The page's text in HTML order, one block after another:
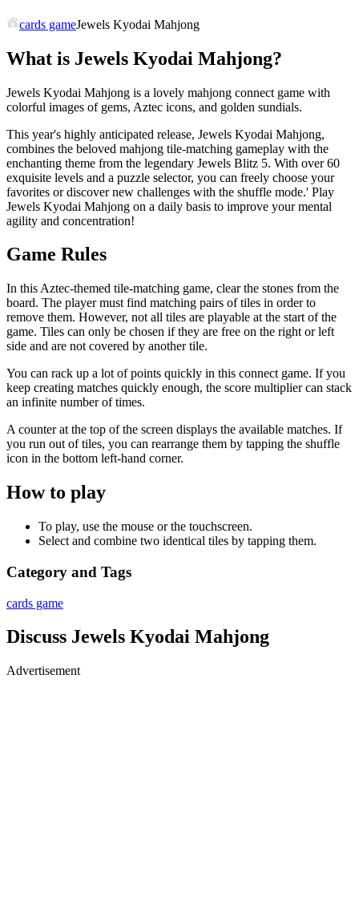
cards gameJewels Kyodai Mahjong
What is Jewels Kyodai Mahjong?
Jewels Kyodai Mahjong is a lovely mahjong connect game with
colorful images of gems, Aztec icons, and golden sundials.
This year's highly anticipated release, Jewels Kyodai Mahjong,
combines the beloved mahjong tile-matching gameplay with the
enchanting theme from the legendary Jewels Blitz 5. With over 60
exquisite levels and a puzzle selector, you can freely choose your
favorites or discover new challenges with the shuffle mode.' Play
Jewels Kyodai Mahjong on a daily basis to improve your mental
agility and concentration!
Game Rules
In this Aztec-themed tile-matching game, clear the stones from the
board. The player must find matching pairs of tiles in order to
remove them. However, not all tiles are playable at the start of the
game. Tiles can only be chosen if they are free on the right or left
side and are not covered by another tile.
You can rack up a lot of points quickly in this connect game. If you
keep creating matches quickly enough, the score multiplier can stack
an infinite number of times.
A counter at the top of the screen displays the available matches. If
you run out of tiles, you can rearrange them by tapping the shuffle
icon in the bottom left-hand corner.
How to play
To play, use the mouse or the touchscreen.
Select and combine two identical tiles by tapping them.
Category and Tags
cards game
Discuss Jewels Kyodai Mahjong
Advertisement